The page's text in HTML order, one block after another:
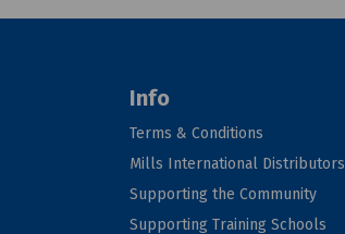
Info
Terms & Conditions
Mills International Distributors
Supporting the Community
Supporting Training Schools